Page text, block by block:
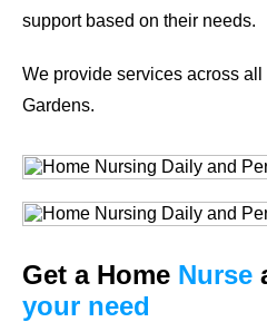
support based on their needs.
We provide services across
Gardens.
Get a Home Nurse
your need